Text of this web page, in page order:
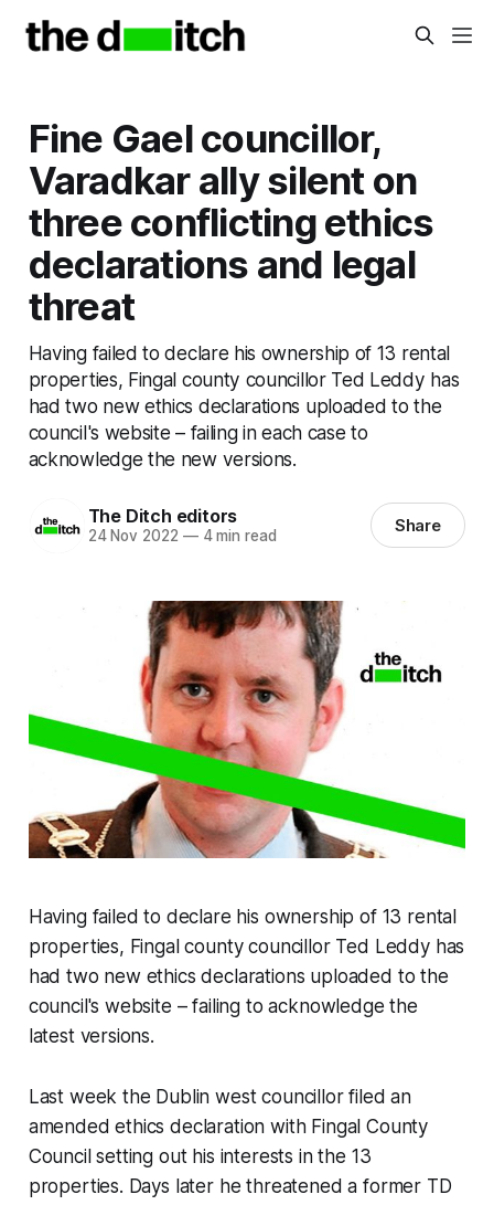
Fine Gael councillor,
Varadkar ally silent on
three conflicting ethics
declarations and legal
threat
Having failed to declare his ownership of 13 rental
properties, Fingal county councillor Ted Leddy has
had two new ethics declarations uploaded to the
council's website – failing in each case to
acknowledge the new versions.
The Ditch editors
24 Nov 2022 —4 min read Share
Having failed to declare his ownership of 13 rental
properties, Fingal county councillor Ted Leddy has
had two new ethics declarations uploaded to the
council's website – failing to acknowledge the
latest versions.
Last week the Dublin west councillor filed an
amended ethics declaration with Fingal County
Council setting out his interests in the 13
properties. Days later he threatened a former TD